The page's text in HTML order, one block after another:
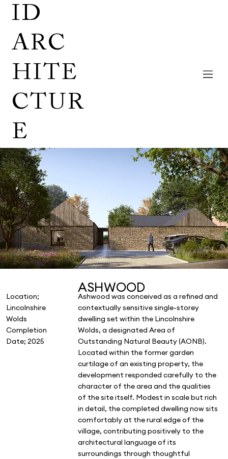
ID
ARC
HITE
CTUR
E
Location;
Lincolnshire
Wolds
Completion
Date; 2025
ASHWOOD
Ashwood was conceived as a refined and
contextually sensitive single-storey
dwelling set within the Lincolnshire
Wolds, a designated Area of
Outstanding Natural Beauty (AONB).
Located within the former garden
curtilage of an existing property, the
development responded carefully to the
character of the area and the qualities
of the site itself. Modest in scale but rich
in detail, the completed dwelling now sits
comfortably at the rural edge of the
village, contributing positively to the
architectural language of its
surroundings through thoughtful